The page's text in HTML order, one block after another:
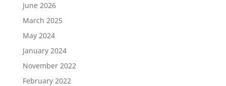
June 2026
March 2025
May 2024
January 2024
November 2022
February 2022